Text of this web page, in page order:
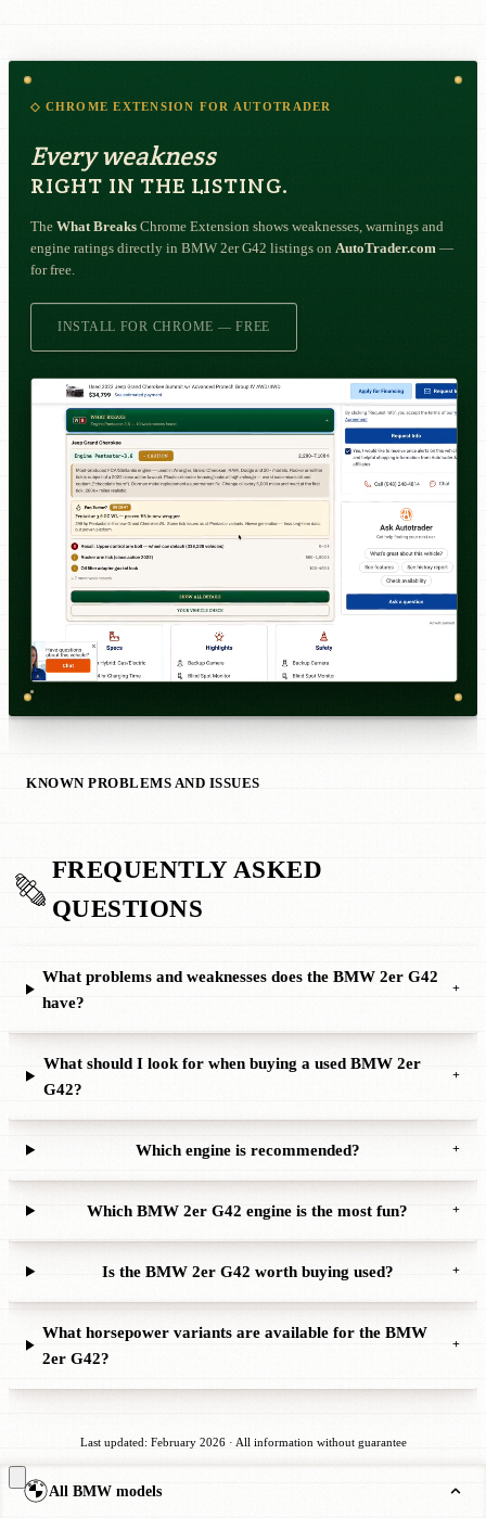
◇ CHROME EXTENSION FOR AUTOTRADER
Every weakness
RIGHT IN THE LISTING.
The What Breaks Chrome Extension shows weaknesses, warnings and
engine ratings directly in BMW 2er G42 listings on AutoTrader.com —
for free.
INSTALL FOR CHROME — FREE
KNOWN PROBLEMS AND ISSUES
FREQUENTLY ASKED
QUESTIONS
What problems and weaknesses does the BMW 2er G42
have?
+
What should I look for when buying a used BMW 2er
G42?
+
Which engine is recommended? +
Which BMW 2er G42 engine is the most fun? +
Is the BMW 2er G42 worth buying used? +
What horsepower variants are available for the BMW
2er G42?
+
Last updated: February 2026 · All information without guarantee
All BMW models